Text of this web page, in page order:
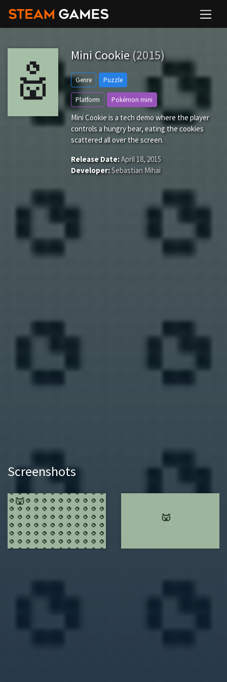
Mini Cookie(2015)
Genre Puzzle
Platform Pokémon mini
Mini Cookie is a tech demo where the player
controls a hungry bear, eating the cookies
scattered all over the screen.
Release Date:April 18, 2015
Developer:Sebastian Mihai
Screenshots